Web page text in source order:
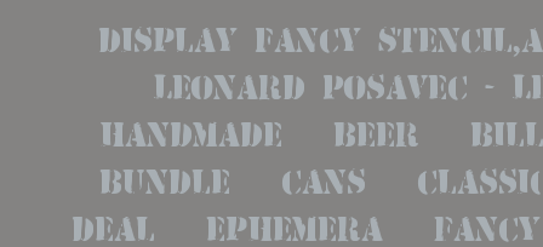
display Fancy
Leonard Posavec -
handmade   beer
bundle   cans
deal   ephemera